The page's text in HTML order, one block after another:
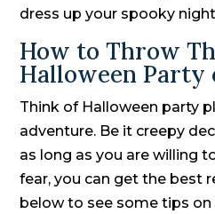
dress up your spooky
How to Throw
Halloween Party
Think of Halloween party
adventure. Be it creepy
as long as you are willing
fear, you can get the best
below to see some tips